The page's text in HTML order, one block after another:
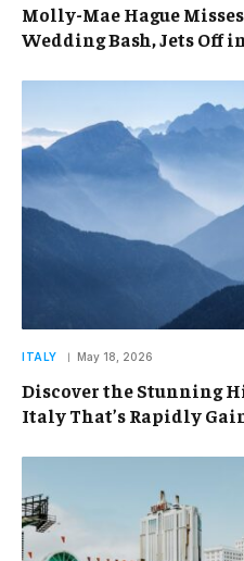
Molly-Mae Hague
Wedding Bash, Jets Off
ITALY May 18, 2026
Discover the Stunning
Italy That’s Rapidly